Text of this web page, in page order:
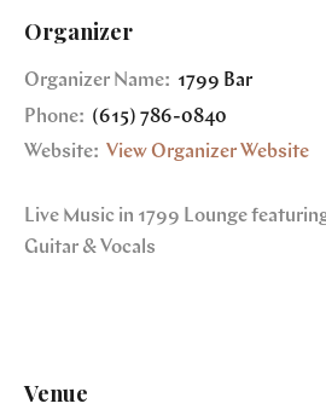
Organizer
Organizer Name: 1799 Bar
Phone: (615) 786-0840
Website: View Organizer Website
Live Music in 1799 Lounge
Guitar & Vocals
Venue